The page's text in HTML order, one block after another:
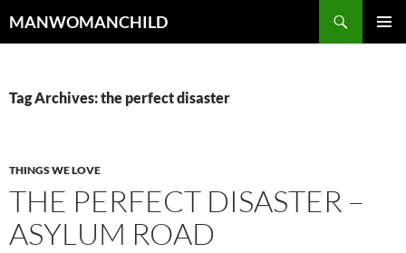
to
MANWOMANCHILD
Tag Archives: the perfect disaster
THINGS WE LOVE
THE PERFECT DISASTER –
ASYLUM ROAD